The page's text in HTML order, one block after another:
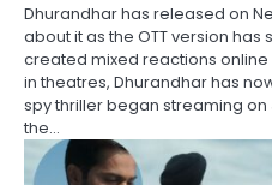
Dhurandhar has released on
about it as the OTT version
created mixed reactions
in theatres, Dhurandhar has
spy thriller began streaming on
the…